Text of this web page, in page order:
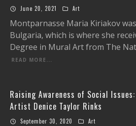
June 20, 2021 Art
Montparnasse Maria Kiriakov
Bulgaria, which is where she
Degree in Mural Art from The
READ MORE...
Raising Awareness of Social
Artist Denice Taylor Rinks
September 30, 2020 Art